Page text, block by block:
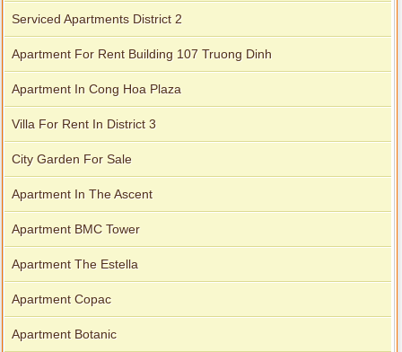
Apartment for rent in Avalon
Apartment for rent in Xi Riverview Palace
Serviced Apartments District 2
Apartment For Rent Building 107 Truong Dinh
Apartment In Cong Hoa Plaza
Villa For Rent In District 3
City Garden For Sale
Apartment In The Ascent
Apartment BMC Tower
Apartment The Estella
Apartment Copac
Apartment Botanic